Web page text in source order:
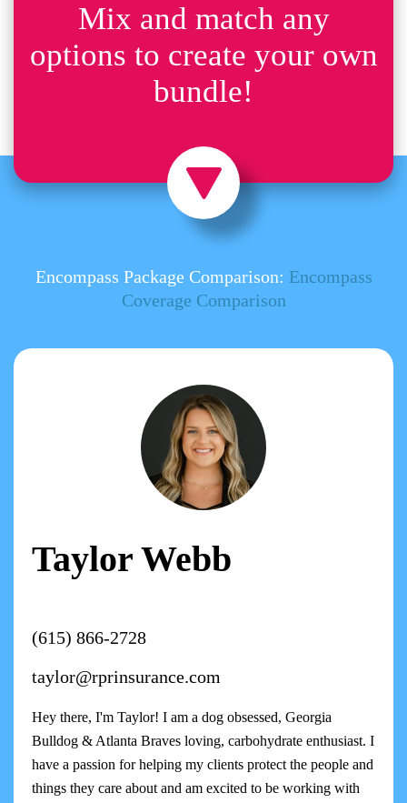
Mix and match any
options to create your own
bundle!
Encompass Package Comparison: Encompass
Coverage Comparison
Taylor Webb
(615) 866-2728
taylor@rprinsurance.com
Hey there, I'm Taylor! I am a dog obsessed, Georgia
Bulldog & Atlanta Braves loving, carbohydrate enthusiast. I
have a passion for helping my clients protect the people and
things they care about and am excited to be working with